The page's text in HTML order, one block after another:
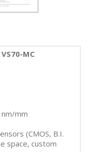
MC
mm
(CMOS, B.I.
space, custom